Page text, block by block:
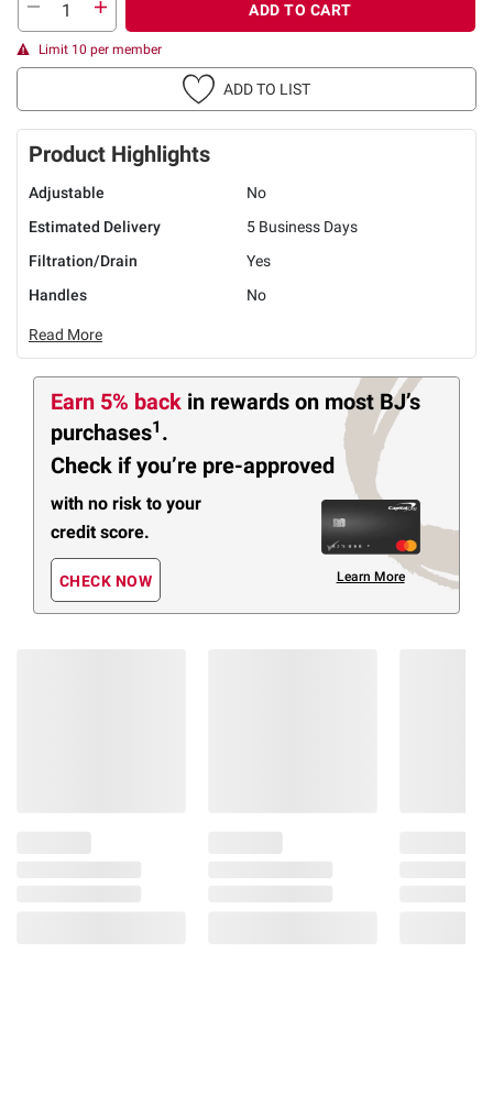
ADD TO CART
Limit 10 per member
ADD TO LIST
Product Highlights
Adjustable
No
Estimated Delivery
5 Business Days
Filtration/Drain
Yes
Handles
No
Read More
Earn 5% back in rewards on most BJ’s
purchases1 .
Check if you’re pre-approved
with no risk to your
credit score.
CHECK NOW Learn More